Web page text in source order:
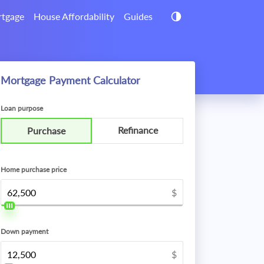
House Affordability Guides
Mortgage Payment Calculator
Loan purpose
Purchase Refinance
Home purchase price
$
Down payment
$